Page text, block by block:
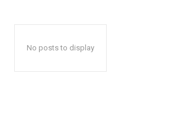
No posts to display